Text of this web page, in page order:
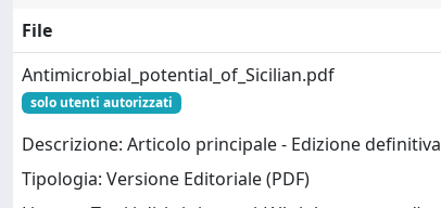
File
Antimicrobial_potential_of_Sicilian.pdf
solo utenti autorizzati
Descrizione: Articolo principale - Edizione definitiva
Tipologia: Versione Editoriale (PDF)